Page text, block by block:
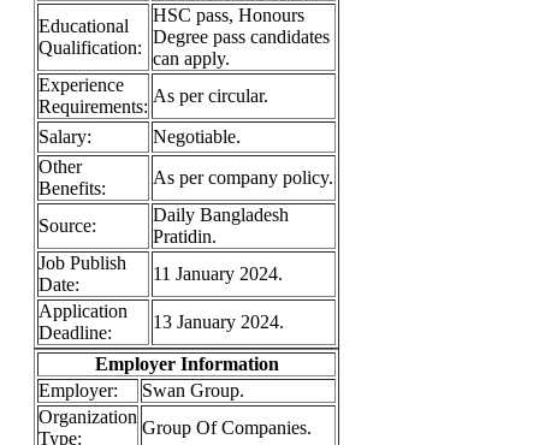
Educational
Qualification:
HSC pass, Honours
Degree pass candidates
can apply.
Experience
Requirements:
As per circular.
Salary:
Negotiable.
Other
Benefits:
As per company policy.
Source:
Daily Bangladesh
Pratidin.
Job Publish
Date:
11 January 2024.
Application
Deadline:
13 January 2024.
Employer Information
Employer:
Swan Group.
Organization
Type:
Group Of Companies.